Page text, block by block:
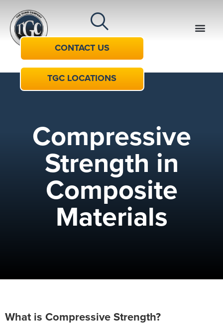
CONTACT US
TGC LOCATIONS
Compressive
Strength in
Composite
Materials
What is Compressive Strength?